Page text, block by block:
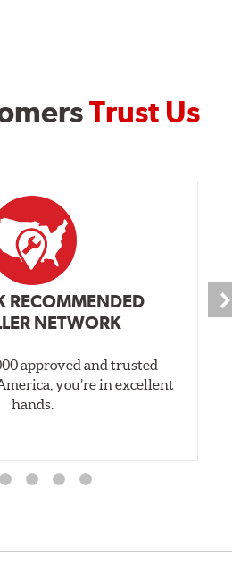
Trust Us
RECOMMENDED
NETWORK
approved and trusted
you’re in excellent
hands.